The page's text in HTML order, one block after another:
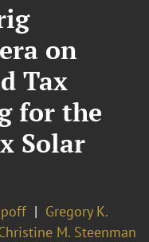
on
Tax
for the
Solar
Gregory K.
M. Steenman